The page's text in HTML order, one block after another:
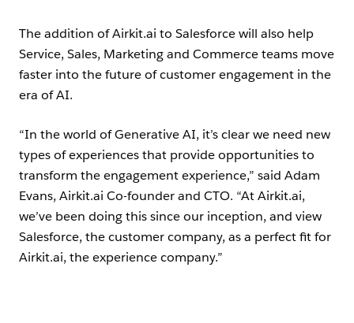
The addition of Airkit.ai to Salesforce will also help
Service, Sales, Marketing and Commerce teams move
faster into the future of customer engagement in the
era of AI.
“In the world of Generative AI, it’s clear we need new
types of experiences that provide opportunities to
transform the engagement experience,” said Adam
Evans, Airkit.ai Co-founder and CTO. “At Airkit.ai,
we’ve been doing this since our inception, and view
Salesforce, the customer company, as a perfect fit for
Airkit.ai, the experience company.”